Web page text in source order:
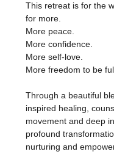
This retreat is for the
for more.
More peace.
More confidence.
More self-love.
More freedom to be
Through a beautiful
inspired healing,
movement and deep
profound
nurturing and